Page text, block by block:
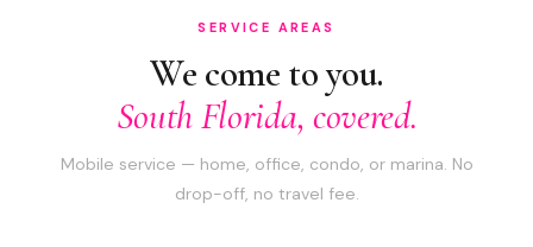
SERVICE AREAS
We come to you.
South Florida, covered.
Mobile service — home, office, condo, or marina. No
drop-off, no travel fee.